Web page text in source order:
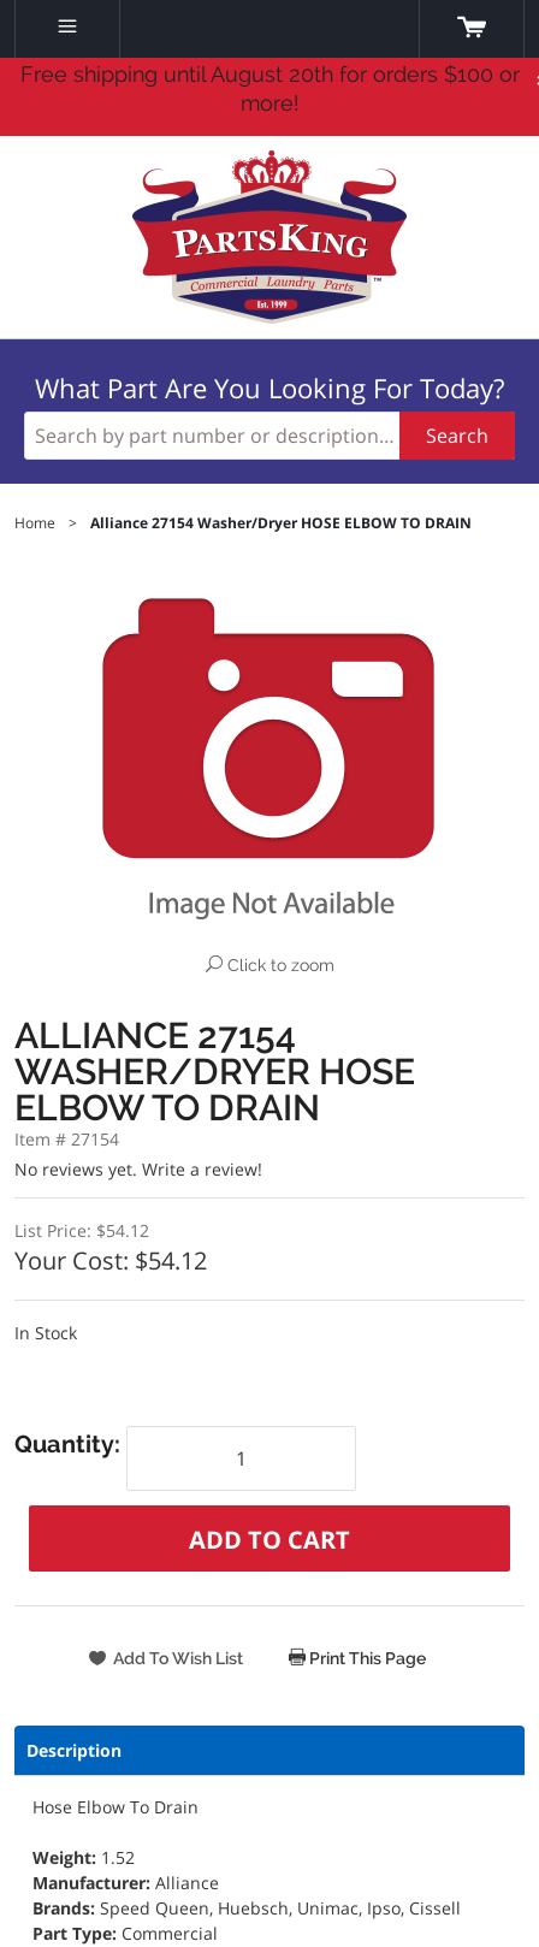
Free shipping until August 20th for orders $100 or
more!
What Part Are You Looking For Today?
Search
Home > Alliance 27154 Washer/Dryer HOSE ELBOW TO DRAIN
Click to zoom
ALLIANCE 27154
WASHER/DRYER HOSE
ELBOW TO DRAIN
Item # 27154
No reviews yet. Write a review!
List Price: $54.12
Your Cost: $54.12
In Stock
Quantity:
Print This Page
Description
Hose Elbow To Drain
Weight: 1.52
Manufacturer: Alliance
Brands: Speed Queen, Huebsch, Unimac, Ipso, Cissell
Part Type: Commercial